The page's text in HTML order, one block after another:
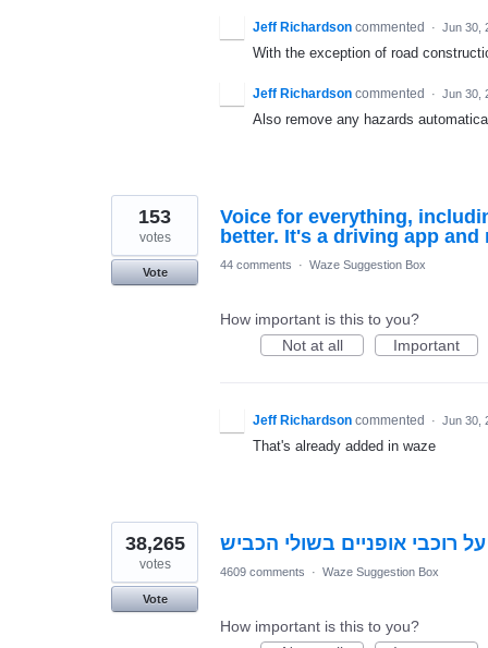
Jeff Richardson commented · Jun 30,
With the exception of road
Jeff Richardson commented · Jun 30,
Also remove any hazards
Voice for everything,
better. It's a driving app
153
votes
Vote
44 comments · Waze Suggestion Box
How important is this to you?
Not at all
Important
Jeff Richardson commented · Jun 30,
That's already added in waze
רוכבי אופניים בשולי הכביש 38,265
votes
Vote
4609 comments · Waze Suggestion Box
How important is this to you?